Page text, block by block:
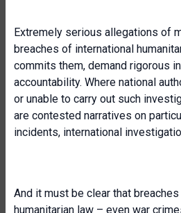
Extremely serious allegations of
breaches of international
commits them, demand rigorous
accountability. Where national
or unable to carry out such
are contested narratives on
incidents, international
And it must be clear that
humanitarian law – even war